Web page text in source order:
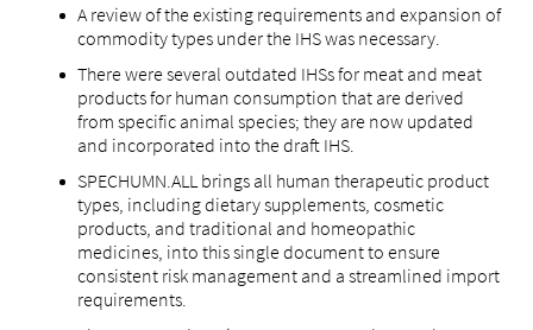
A review of the existing requirements and expansion of
commodity types under the IHS was necessary.
There were several outdated IHSs for meat and meat
products for human consumption that are derived
from specific animal species; they are now updated
and incorporated into the draft IHS.
SPECHUMN.ALL brings all human therapeutic product
types, including dietary supplements, cosmetic
products, and traditional and homeopathic
medicines, into this single document to ensure
consistent risk management and a streamlined import
requirements.